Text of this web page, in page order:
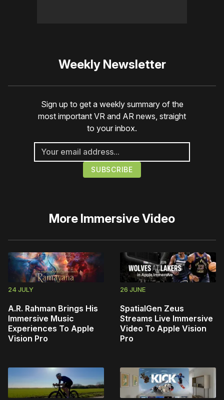
Weekly Newsletter
Sign up to get a weekly summary of the
most important VR and AR news, straight
to your inbox.
More Immersive Video
24 JULY
A.R. Rahman Brings His
Immersive Music
Experiences To Apple
Vision Pro
26 JUNE
SpatialGen Zeus
Streams Live Immersive
Video To Apple Vision
Pro